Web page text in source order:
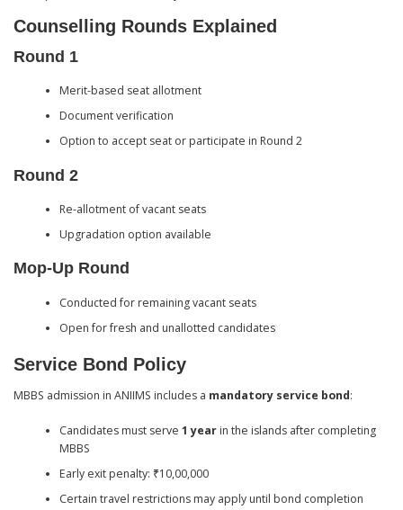
Counselling Rounds Explained
Round 1
Merit-based seat allotment
Document verification
Option to accept seat or participate in Round 2
Round 2
Re-allotment of vacant seats
Upgradation option available
Mop-Up Round
Conducted for remaining vacant seats
Open for fresh and unallotted candidates
Service Bond Policy
MBBS admission in ANIIMS includes a mandatory service bond:
Candidates must serve 1 yearin the islands after completing
MBBS
Early exit penalty: ₹10,00,000
Certain travel restrictions may apply until bond completion